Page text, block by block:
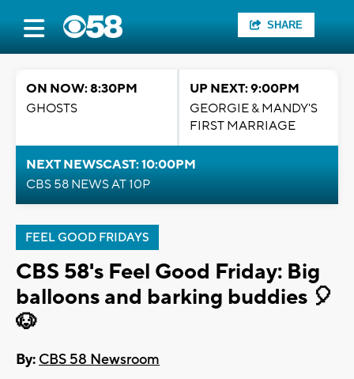
SHARE
ON NOW: 8:30PM
GHOSTS
UP NEXT: 9:00PM
GEORGIE & MANDY'S
FIRST MARRIAGE
NEXT NEWSCAST: 10:00PM
CBS 58 NEWS AT 10P
FEEL GOOD FRIDAYS
CBS 58's Feel Good Friday: Big
balloons and barking buddies 🎈
🐶
By: CBS 58 Newsroom